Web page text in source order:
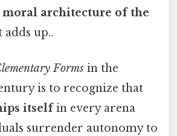
moral architecture of the
adds up..
Forms in the
is to recognize that
itselfin every arena
surrender autonomy to